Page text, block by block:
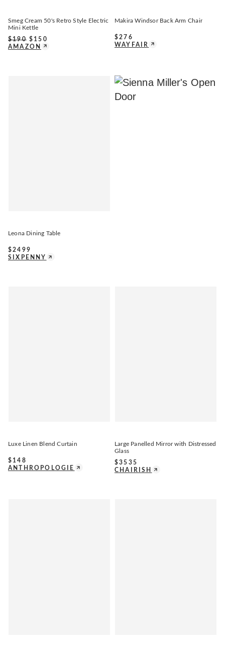
Smeg Cream 50's Retro Style Electric
Mini Kettle
$190 $ 150
AMAZON
Makira Windsor Back Arm Chair
$276
WAYFAIR
Leona Dining Table
$2499
SIXPENNY
Luxe Linen Blend Curtain
$ 148
ANTHROPOLOGIE
Large Panelled Mirror with Distressed
Glass
$3535
CHAIRISH